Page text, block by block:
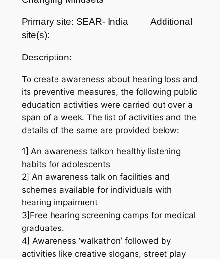
Primary site: SEAR- India
Additional
site(s):
Description:
To create awareness about hearing loss and
its preventive measures, the following public
education activities were carried out over a
span of a week. The list of activities and the
details of the same are provided below:
1] An awareness talkon healthy listening
habits for adolescents
2] An awareness talk on facilities and
schemes available for individuals with
hearing impairment
3]Free hearing screening camps for medical
graduates.
4] Awareness ‘walkathon’ followed by
activities like creative slogans, street play